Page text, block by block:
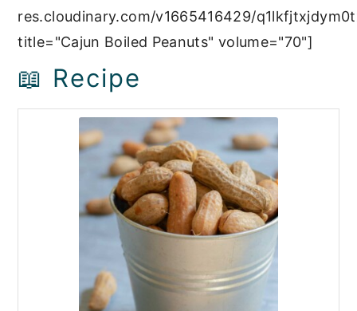
res.cloudinary.com/v1665416429/
title="Cajun Boiled Peanuts" volume="70"]
📖 Recipe